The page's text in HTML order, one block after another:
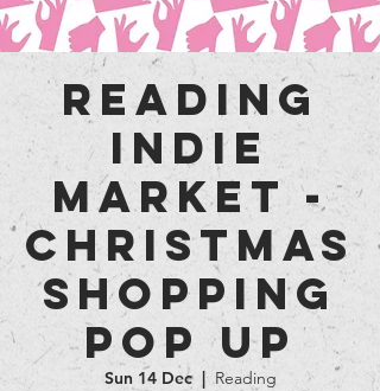
Reading
Indie
Market -
Christmas
Shopping
Pop Up
Sun 14 Dec
  |
Reading